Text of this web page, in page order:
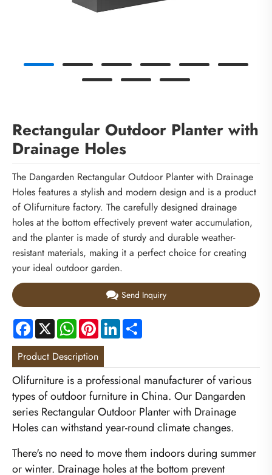
Rectangular Outdoor Planter with
Drainage Holes
The Dangarden Rectangular Outdoor Planter with Drainage
Holes features a stylish and modern design and is a product
of Olifurniture factory. The carefully designed drainage
holes at the bottom effectively prevent water accumulation,
and the planter is made of sturdy and durable weather-
resistant materials, making it a perfect choice for creating
your ideal outdoor garden.
Send Inquiry
Facebook
X WhatsApp
PinterestLinkedIn
Product Description
Olifurniture is a professional manufacturer of various
types of outdoor furniture in China. Our Dangarden
series Rectangular Outdoor Planter with Drainage
Holes can withstand year-round climate changes.
There's no need to move them indoors during summer
or winter. Drainage holes at the bottom prevent